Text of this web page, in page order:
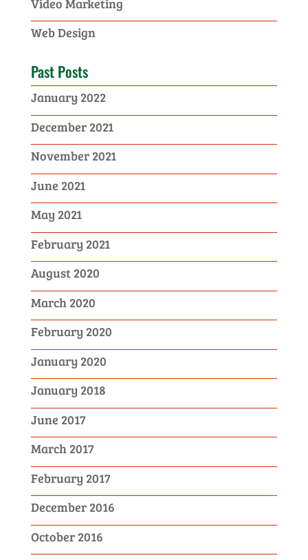
Web Design
Past Posts
January 2022
December 2021
November 2021
June 2021
May 2021
February 2021
August 2020
March 2020
February 2020
January 2020
January 2018
June 2017
March 2017
February 2017
December 2016
October 2016